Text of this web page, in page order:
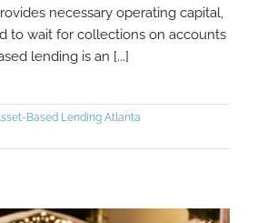
necessary operating capital,
to wait for collections on accounts
lending is an [...]
Based Lending Atlanta